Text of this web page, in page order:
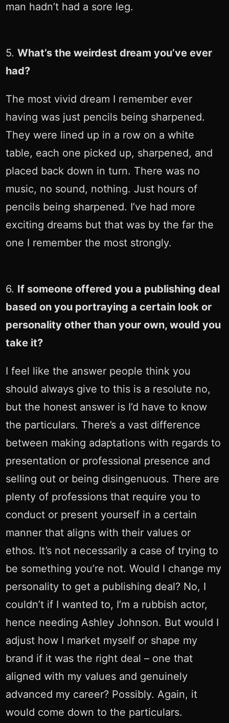
man hadn’t had a sore leg.
5. What’s the weirdest dream you’ve ever
had?
The most vivid dream I remember ever
having was just pencils being sharpened.
They were lined up in a row on a white
table, each one picked up, sharpened, and
placed back down in turn. There was no
music, no sound, nothing. Just hours of
pencils being sharpened. I’ve had more
exciting dreams but that was by the far the
one I remember the most strongly.
6. If someone offered you a publishing deal
based on you portraying a certain look or
personality other than your own, would you
take it?
I feel like the answer people think you
should always give to this is a resolute no,
but the honest answer is I’d have to know
the particulars. There’s a vast difference
between making adaptations with regards to
presentation or professional presence and
selling out or being disingenuous. There are
plenty of professions that require you to
conduct or present yourself in a certain
manner that aligns with their values or
ethos. It’s not necessarily a case of trying to
be something you’re not. Would I change my
personality to get a publishing deal? No, I
couldn’t if I wanted to, I’m a rubbish actor,
hence needing Ashley Johnson. But would I
adjust how I market myself or shape my
brand if it was the right deal – one that
aligned with my values and genuinely
advanced my career? Possibly. Again, it
would come down to the particulars.